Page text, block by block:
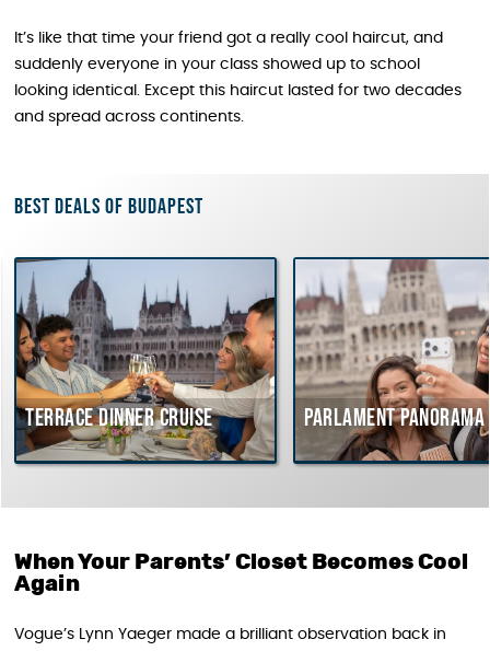
It’s like that time your friend got a really cool haircut, and
suddenly everyone in your class showed up to school
looking identical. Except this haircut lasted for two decades
and spread across continents.
Best deals of Budapest
dinner cruise Parlament Panorama
When Your Parents’ Closet Becomes Cool
Again
Vogue’s Lynn Yaeger made a brilliant observation back in